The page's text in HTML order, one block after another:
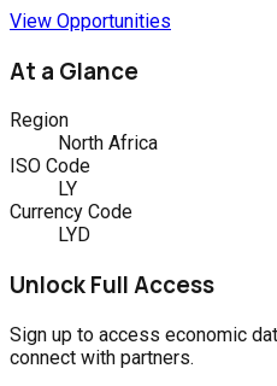
View Opportunities
At a Glance
Region
North Africa
ISO Code
LY
Currency Code
LYD
Unlock Full Access
Sign up to access economic
connect with partners.